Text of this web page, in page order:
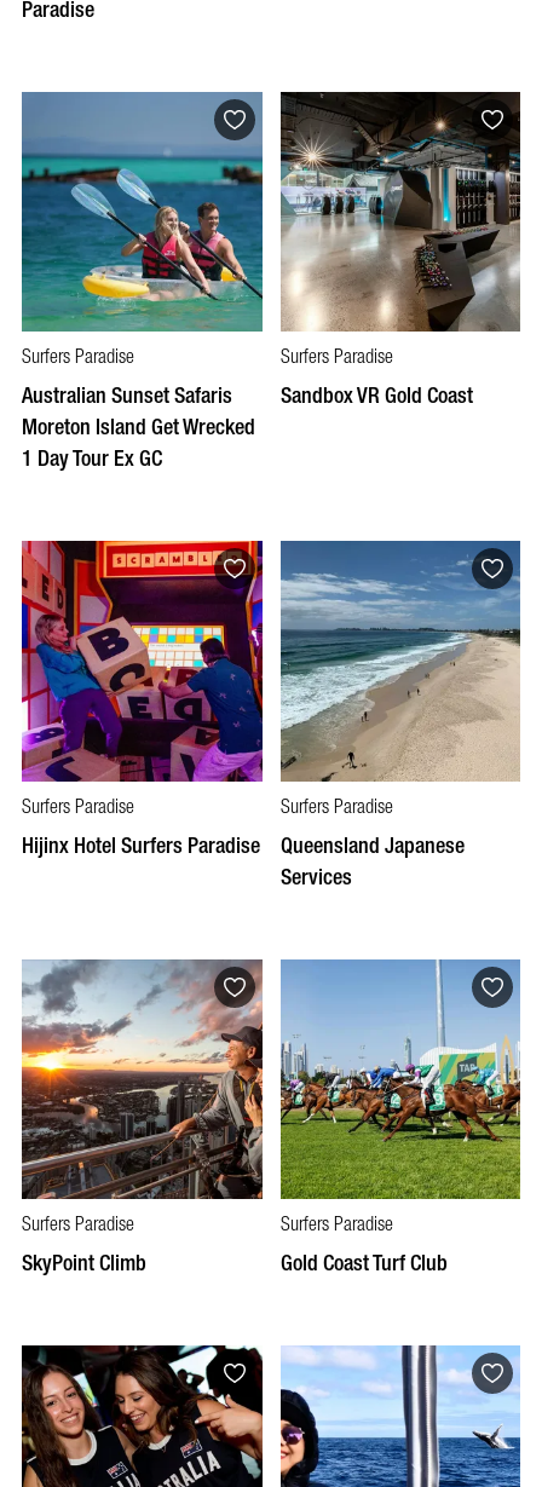
Paradise
Surfers Paradise
Australian Sunset Safaris
Moreton Island Get Wrecked
1 Day Tour Ex GC
Surfers Paradise
Sandbox VR Gold Coast
Surfers Paradise
Hijinx Hotel Surfers Paradise
Surfers Paradise
Queensland Japanese
Services
Surfers Paradise
SkyPoint Climb
Surfers Paradise
Gold Coast Turf Club